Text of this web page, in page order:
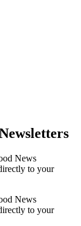
News
to your
News
to your